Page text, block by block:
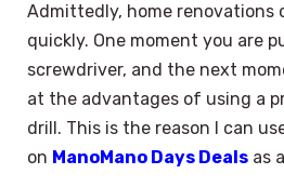
Admittedly, home renovations
quickly. One moment you are
screwdriver, and the next
at the advantages of using a
drill. This is the reason I can
on ManoMano Days Deals as